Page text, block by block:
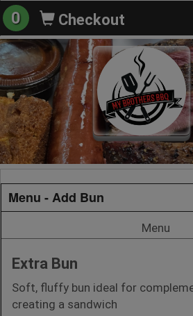
0 Checkout
Menu - Add Bun
Menu
Extra Bun
Soft, fluffy bun ideal for
creating a sandwich